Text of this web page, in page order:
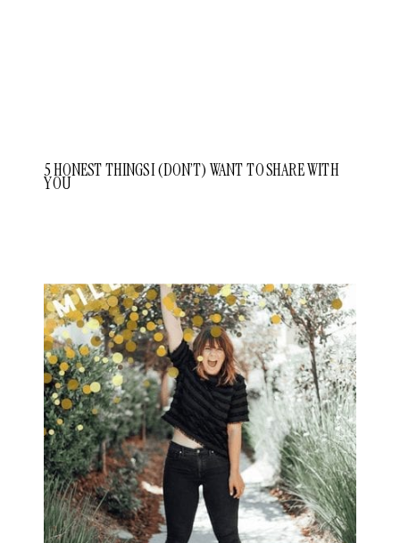
5 HONEST THINGS I (DON’T) WANT TO SHARE WITH
YOU